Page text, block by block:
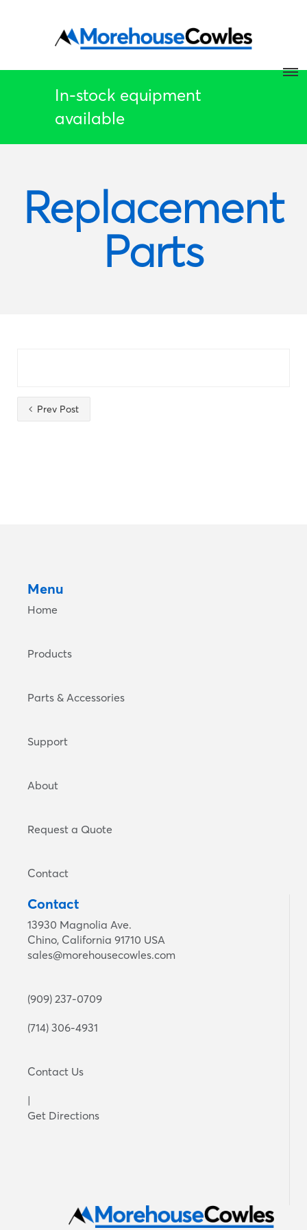
In-stock equipment
available
Replacement
Parts
Prev Post
Menu
Home
Products
Parts & Accessories
Support
About
Request a Quote
Contact
Contact
13930 Magnolia Ave.
Chino, California 91710 USA
sales@morehousecowles.com
(909) 237-0709
(714) 306-4931
Contact Us
|
Get Directions